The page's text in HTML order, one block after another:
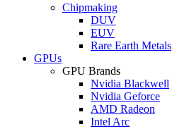
Chipmaking
DUV
EUV
Rare Earth Metals
GPUs
GPU Brands
Nvidia Blackwell
Nvidia Geforce
AMD Radeon
Intel Arc